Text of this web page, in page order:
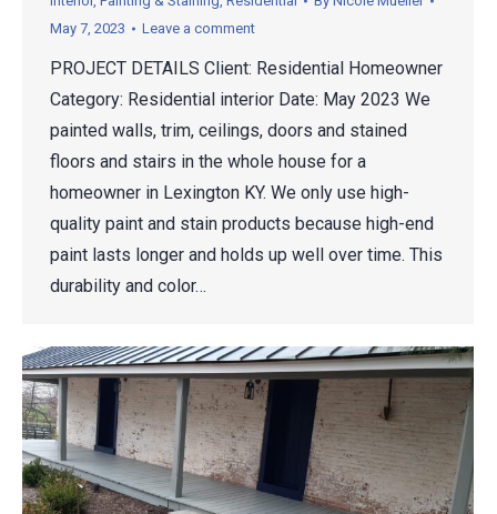
May 7, 2023
Leave a comment
PROJECT DETAILS Client: Residential Homeowner
Category: Residential interior Date: May 2023 We
painted walls, trim, ceilings, doors and stained
floors and stairs in the whole house for a
homeowner in Lexington KY. We only use high-
quality paint and stain products because high-end
paint lasts longer and holds up well over time. This
durability and color…